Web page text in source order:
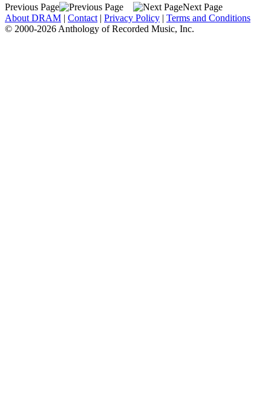
Previous Page
Next Page
About DRAM | Contact | Privacy Policy | Terms and Conditions
© 2000-2026 Anthology of Recorded Music, Inc.